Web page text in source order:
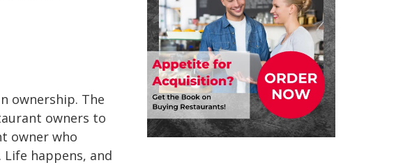
ownership. The
owners to
owner who
happens, and